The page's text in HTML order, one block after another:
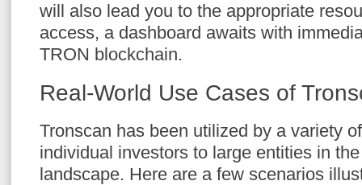
will also lead you to the appropriate
access, a dashboard awaits with
TRON blockchain.
Real-World Use Cases of
Tronscan has been utilized by a variety
individual investors to large entities in
landscape. Here are a few scenarios